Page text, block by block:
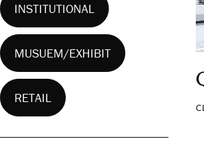
INSTITUTIONAL
MUSUEM/EXHIBIT
RETAIL